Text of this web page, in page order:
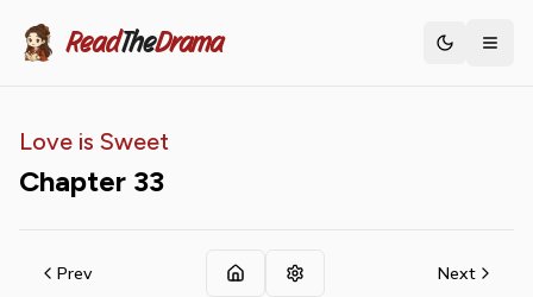
ReadTheDrama Toggle
Love is Sweet
Chapter 33
Prev Next